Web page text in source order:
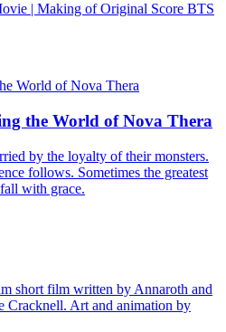
| Making of Original Score BTS
the World of Nova Thera
by the loyalty of their monsters.
follows. Sometimes the greatest
with grace.
short film written by Annaroth and
Art and animation by